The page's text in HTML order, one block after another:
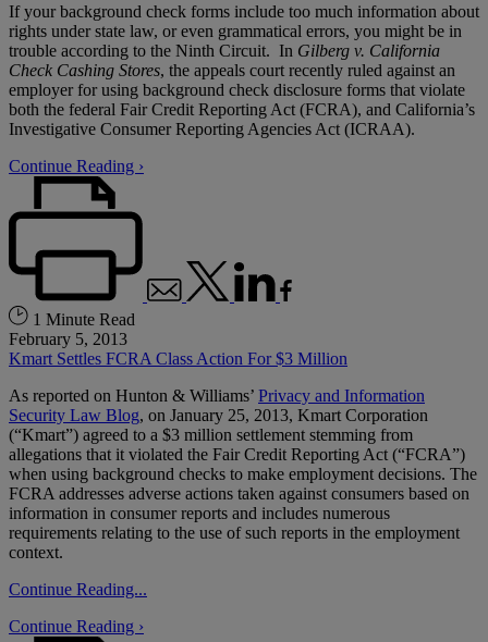
If your background check forms include too much information about
rights under state law, or even grammatical errors, you might be in
trouble according to the Ninth Circuit. In Gilberg v. California
Check Cashing Stores, the appeals court recently ruled against an
employer for using background check disclosure forms that violate
both the federal Fair Credit Reporting Act (FCRA), and California’s
Investigative Consumer Reporting Agencies Act (ICRAA).
Continue Reading ›
1 Minute Read
February 5, 2013
Kmart Settles FCRA Class Action For $3 Million
As reported on Hunton & Williams’ Privacy and Information
Security Law Blog, on January 25, 2013, Kmart Corporation
(“Kmart”) agreed to a $3 million settlement stemming from
allegations that it violated the Fair Credit Reporting Act (“FCRA”)
when using background checks to make employment decisions. The
FCRA addresses adverse actions taken against consumers based on
information in consumer reports and includes numerous
requirements relating to the use of such reports in the employment
context.
Continue Reading...
Continue Reading ›